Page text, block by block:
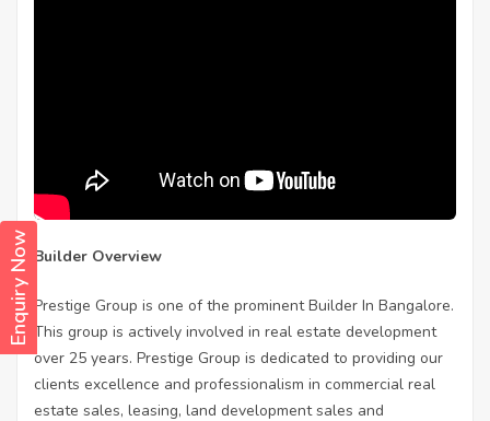
Enquiry Now Builder Overview
Prestige Group is one of the prominent Builder In Bangalore.
This group is actively involved in real estate development
over 25 years. Prestige Group is dedicated to providing our
clients excellence and professionalism in commercial real
estate sales, leasing, land development sales and